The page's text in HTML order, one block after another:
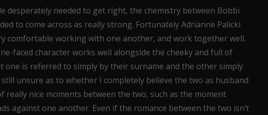
desperately needed to get right, the chemistry between Bobbi
to come across as really strong. Fortunately Adrianne Palicki
comfortable working with one another, and work together well.
faced character works well alongside the cheeky and full of
one is referred to simply by their surname and the other simply
still unsure as to whether I completely believe the two as husband
really nice moments between the two, such as the moment
against one another. Even if the romance between the two isn’t